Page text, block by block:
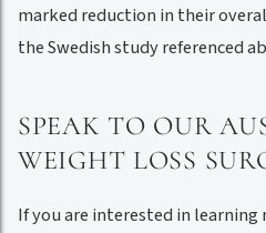
marked reduction in their
the Swedish study referenced
SPEAK TO OUR
WEIGHT LOSS
If you are interested in